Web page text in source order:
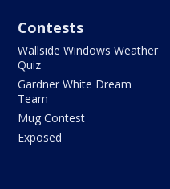
Contests
Wallside Windows Weather
Quiz
Gardner White Dream
Team
Mug Contest
Exposed